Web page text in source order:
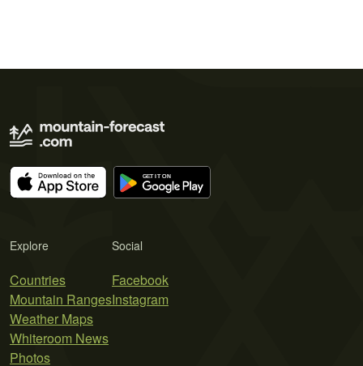
Explore
Countries
Mountain Ranges
Weather Maps
Whiteroom News
Photos
Social
Facebook
Instagram